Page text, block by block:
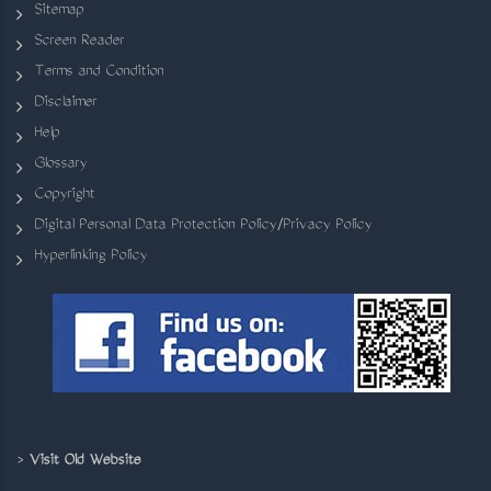
Sitemap
Screen Reader
Terms and Condition
Disclaimer
Help
Glossary
Copyright
Digital Personal Data Protection Policy/Privacy Policy
Hyperlinking Policy
> Visit Old Website